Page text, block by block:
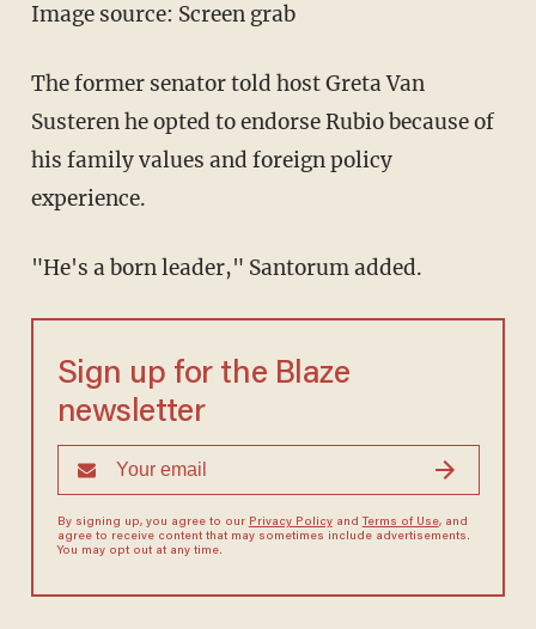
Image source: Screen grab
The former senator told host Greta Van
Susteren he opted to endorse Rubio because of
his family values and foreign policy
experience.
"He's a born leader," Santorum added.
Sign up for the Blaze
newsletter
By signing up, you agree to our Privacy Policyand Terms of Use, and
agree to receive content that may sometimes include advertisements.
You may opt out at any time.